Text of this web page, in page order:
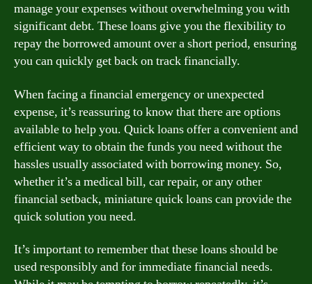
manage your expenses without overwhelming you with
significant debt. These loans give you the flexibility to
repay the borrowed amount over a short period, ensuring
you can quickly get back on track financially.
When facing a financial emergency or unexpected
expense, it’s reassuring to know that there are options
available to help you. Quick loans offer a convenient and
efficient way to obtain the funds you need without the
hassles usually associated with borrowing money. So,
whether it’s a medical bill, car repair, or any other
financial setback, miniature quick loans can provide the
quick solution you need.
It’s important to remember that these loans should be
used responsibly and for immediate financial needs.